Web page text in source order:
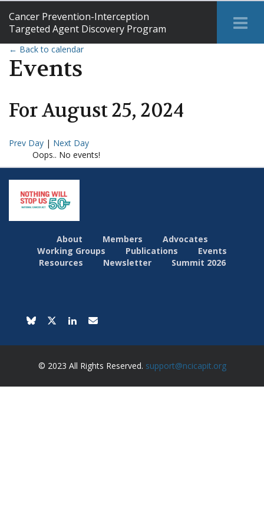
Cancer Prevention-Interception
Targeted Agent Discovery Program
← Back to calendar
Events
ForAugust25, 2024
Prev Day | Next Day
Oops.. No events!
About Members
Advocates
Working Groups
Publications
Events
Resources
Newsletter Summit 2026
© 2023 All Rights Reserved. support@ncicapit.org